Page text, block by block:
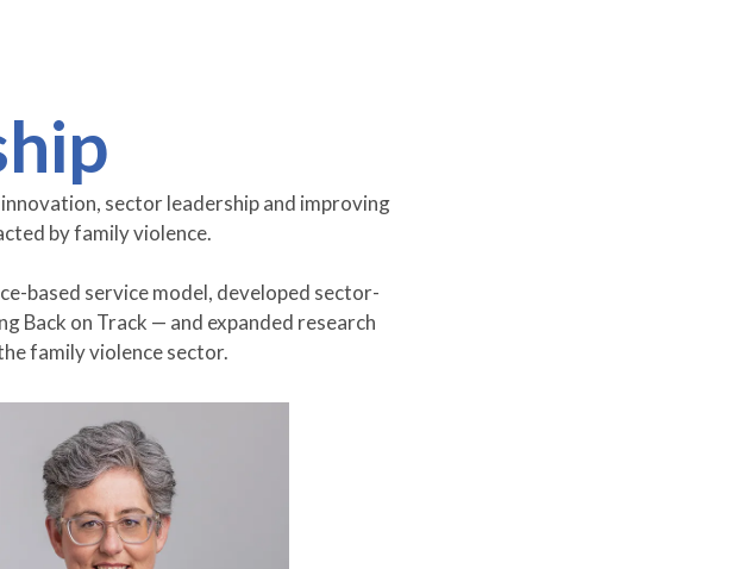
sector leadership and improving
by family violence.
based service model, developed sector-
Back on Track — and expanded research
family violence sector.